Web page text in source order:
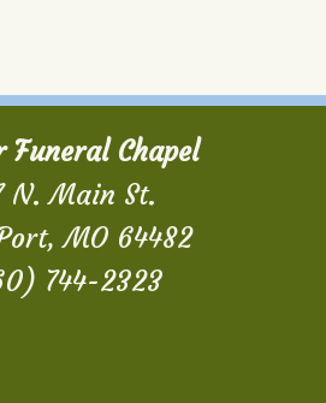
Chapel
N. Main St.
MO 64482
744-2323